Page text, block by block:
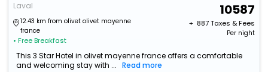
Laval
12.43 km from olivet olivet mayenne
france
• Free Breakfast
10587
+ ₹ 887Taxes & Fees
Per night
This 3 Star Hotel in olivet mayenne france offers a comfortable
and welcoming stay with ...
Read more